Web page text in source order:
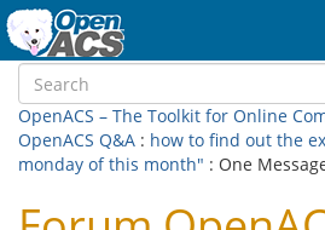
OpenACS – The Toolkit for Online
OpenACS Q&A : how to find out the
monday of this month" : One